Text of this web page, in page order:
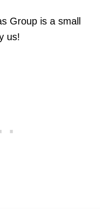
Group is a small
us!